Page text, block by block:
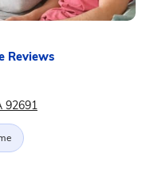
Reviews
92691